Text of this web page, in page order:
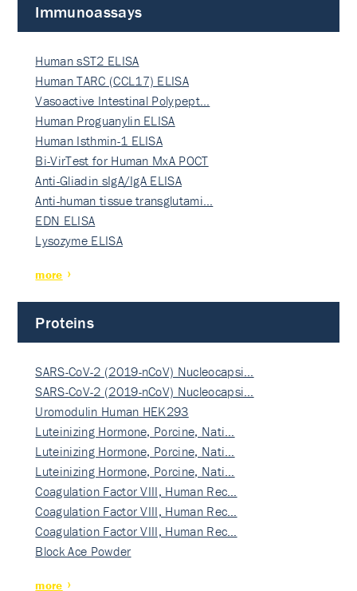
Immunoassays
Human sST2 ELISA
Human TARC (CCL17) ELISA
Vasoactive Intestinal Polypept…
Human Proguanylin ELISA
Human Isthmin-1 ELISA
Bi-VirTest for Human MxA POCT
Anti-Gliadin sIgA/IgA ELISA
Anti-human tissue transglutami…
EDN ELISA
Lysozyme ELISA
more
Proteins
SARS-CoV-2 (2019-nCoV) Nucleocapsi…
SARS-CoV-2 (2019-nCoV) Nucleocapsi…
Uromodulin Human HEK293
Luteinizing Hormone, Porcine, Nati…
Luteinizing Hormone, Porcine, Nati…
Luteinizing Hormone, Porcine, Nati…
Coagulation Factor VIII, Human Rec…
Coagulation Factor VIII, Human Rec…
Coagulation Factor VIII, Human Rec…
Block Ace Powder
more